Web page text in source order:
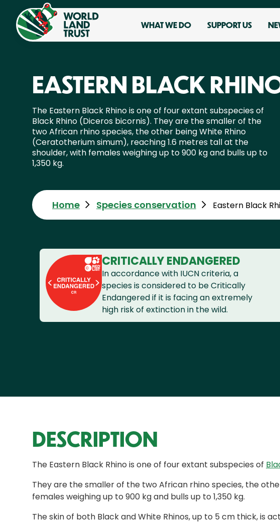
WHAT WE DO SUPPORT US
EASTERN BLACK
The Eastern Black Rhino is one of four extant subspecies of
Black Rhino (Diceros bicornis). They are the smaller of the
two African rhino species, the other being White Rhino
(Ceratotherium simum), reaching 1.6 metres tall at the
shoulder, with females weighing up to 900 kg and bulls up to
1,350 kg.
Home Species conservation Eastern Black
CRITICALLY ENDANGERED
In accordance with IUCN criteria, a
species is considered to be Critically
Endangered if it is facing an extremely
high risk of extinction in the wild.
DESCRIPTION
The Eastern Black Rhino is one of four extant subspecies of
They are the smaller of the two African rhino species, the
females weighing up to 900 kg and bulls up to 1,350 kg.
The skin of both Black and White Rhinos, up to 5 cm thick, is